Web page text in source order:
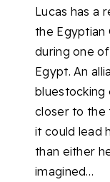
Lucas has a
the Egyptian
during one
Egypt. An
bluestocking
closer to the
it could lead
than either
imagined…